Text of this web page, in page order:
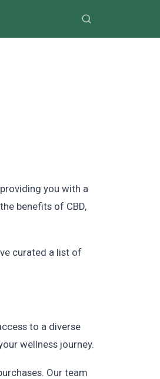
you with a
benefits of CBD,
curated a list of
to a diverse
wellness journey.
Our team